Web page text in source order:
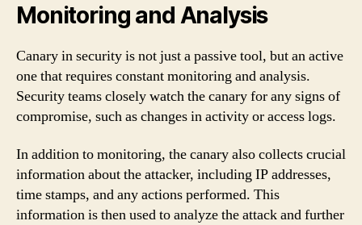
Monitoring and Analysis
Canary in security is not just a passive tool, but an active
one that requires constant monitoring and analysis.
Security teams closely watch the canary for any signs of
compromise, such as changes in activity or access logs.
In addition to monitoring, the canary also collects crucial
information about the attacker, including IP addresses,
time stamps, and any actions performed. This
information is then used to analyze the attack and further